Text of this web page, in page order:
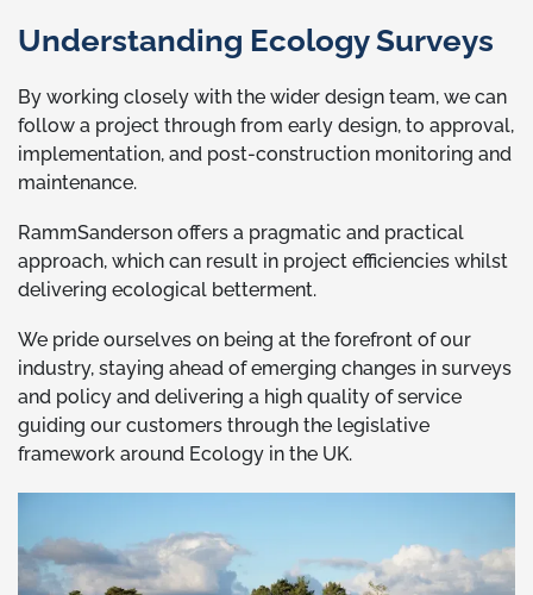
Understanding Ecology Surveys
By working closely with the wider design team, we can
follow a project through from early design, to approval,
implementation, and post-construction monitoring and
maintenance.
RammSanderson offers a pragmatic and practical
approach, which can result in project efficiencies whilst
delivering ecological betterment.
We pride ourselves on being at the forefront of our
industry, staying ahead of emerging changes in surveys
and policy and delivering a high quality of service
guiding our customers through the legislative
framework around Ecology in the UK.